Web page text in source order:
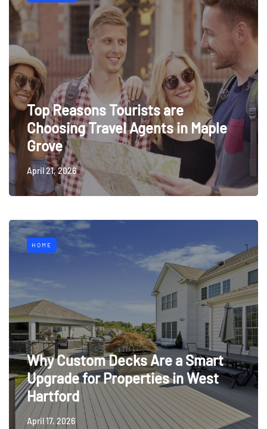
Top Reasons Tourists are
Choosing Travel Agents in Maple
Grove
April 21, 2026
HOME
Why Custom Decks Are a Smart
Upgrade for Properties in West
Hartford
April 17, 2026